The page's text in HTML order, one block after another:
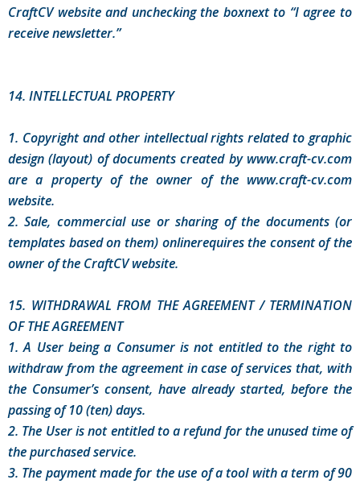
CraftCV website and unchecking the boxnext to “I agree to
receive newsletter.”
14. INTELLECTUAL PROPERTY
1. Copyright and other intellectual rights related to graphic
design (layout) of documents created by www.craft-cv.com
are a property of the owner of the www.craft-cv.com
website.
2. Sale, commercial use or sharing of the documents (or
templates based on them) onlinerequires the consent of the
owner of the CraftCV website.
15. WITHDRAWAL FROM THE AGREEMENT / TERMINATION
OF THE AGREEMENT
1. A User being a Consumer is not entitled to the right to
withdraw from the agreement in case of services that, with
the Consumer’s consent, have already started, before the
passing of 10 (ten) days.
2. The User is not entitled to a refund for the unused time of
the purchased service.
3. The payment made for the use of a tool with a term of 90